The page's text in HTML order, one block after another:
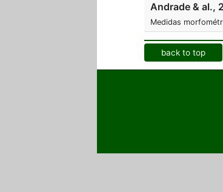
Andrade & al.,
Medidas
back to top